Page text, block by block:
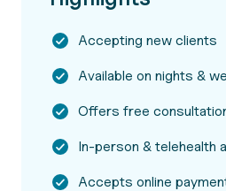
Accepting new clients
Available on nights &
Offers free
In-person & telehealth
Accepts online